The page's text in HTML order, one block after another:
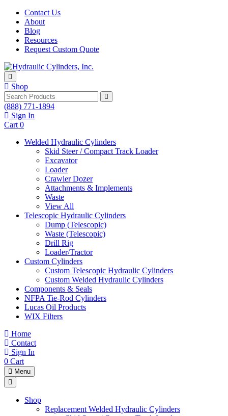
Skip to content
Contact Us
About
Blog
Resources
Request Custom Quote
Shop
(888) 771-1894
Sign In
Cart 0
Welded Hydraulic Cylinders
Skid Steer / Compact Track Loader
Excavator
Loader
Crawler Dozer
Attachments & Implements
Waste
View All
Telescopic Hydraulic Cylinders
Dump (Telescopic)
Waste (Telescopic)
Drill Rig
Loader/Tractor
Custom Cylinders
Custom Telescopic Hydraulic Cylinders
Custom Welded Hydraulic Cylinders
Components & Seals
NFPA Tie-Rod Cylinders
Lucas Oil Products
WIX Filters
Home
Contact
Sign In
0 Cart
Menu
Shop
Replacement Welded Hydraulic Cylinders